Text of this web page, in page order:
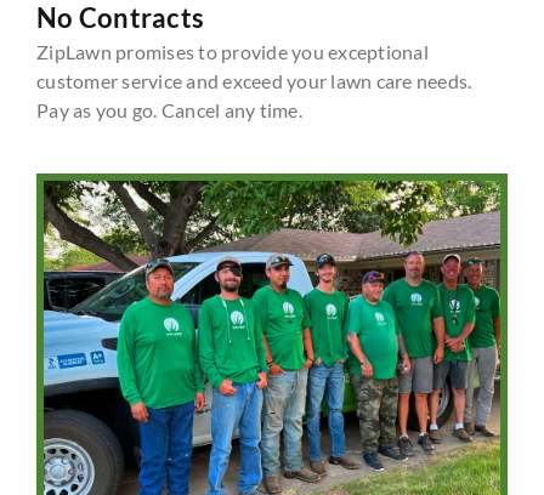
No Contracts
ZipLawn promises to provide you exceptional
customer service and exceed your lawn care needs.
Pay as you go. Cancel any time.